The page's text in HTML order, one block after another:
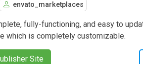
envato_marketplaces
fully-functioning, and easy to
which is completely customizable.
Site